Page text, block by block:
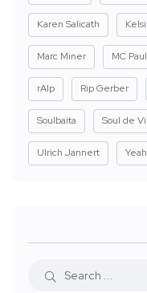
Karen Salicath
Marc Miner MC
rAIp Rip Gerber
Soulbaita Soul de
Ulrich Jannert